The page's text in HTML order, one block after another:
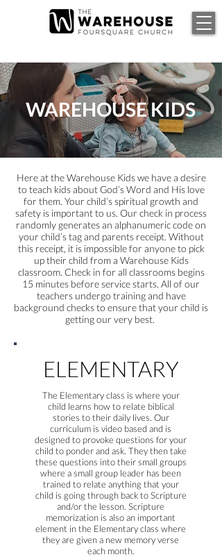
WAREHOUSE KIDS
Here at the Warehouse Kids we have a desire
to teach kids about God’s Word and His love
for them. Your child’s spiritual growth and
safety is important to us. Our check in process
randomly generates an alphanumeric code on
your child’s tag and parents receipt. Without
this receipt, it is impossible for anyone to pick
up their child from a Warehouse Kids
classroom. Check in for all classrooms begins
15 minutes before service starts. All of our
teachers undergo training and have
background checks to ensure that your child is
getting our very best.
ELEMENTARY
The Elementary class is where your
child learns how to relate biblical
stories to their daily lives. Our
curriculum is video based and is
designed to provoke questions for your
child to ponder and ask. They then take
these questions into their small groups
where a small group leader has been
trained to relate anything that your
child is going through back to Scripture
and/or the lesson. Scripture
memorization is also an important
element in the Elementary class where
they are given a new memory verse
each month.